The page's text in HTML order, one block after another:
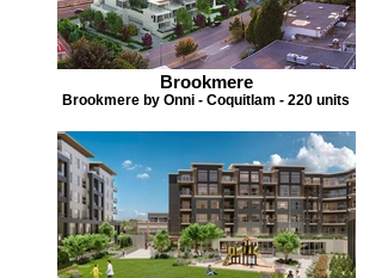
Brookmere
Brookmere by Onni - Coquitlam - 220 units